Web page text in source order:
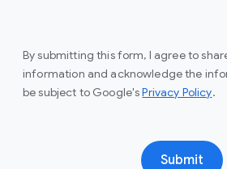
By submitting this form, I agree to
information and acknowledge the
be subject to Google'sPrivacy Policy.
Submit